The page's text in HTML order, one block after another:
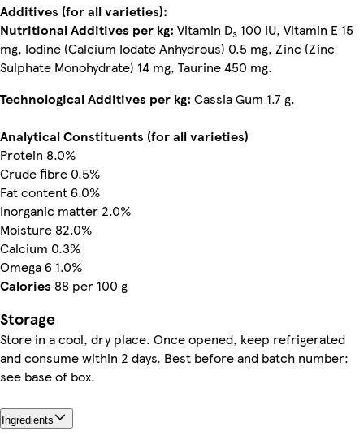
Additives (for all varieties):
Nutritional Additives per kg: Vitamin D₃ 100 IU, Vitamin E 15
mg, Iodine (Calcium Iodate Anhydrous) 0.5 mg, Zinc (Zinc
Sulphate Monohydrate) 14 mg, Taurine 450 mg.
Technological Additives per kg: Cassia Gum 1.7 g.
Analytical Constituents (for all varieties)
Protein 8.0%
Crude fibre 0.5%
Fat content 6.0%
Inorganic matter 2.0%
Moisture 82.0%
Calcium 0.3%
Omega 6 1.0%
Calories 88 per 100 g
Storage
Store in a cool, dry place. Once opened, keep refrigerated
and consume within 2 days. Best before and batch number:
see base of box.
Ingredients